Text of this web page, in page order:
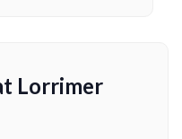
Lorrimer